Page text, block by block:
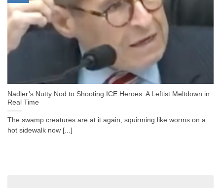
Nadler’s Nutty Nod to Shooting ICE Heroes: A Leftist Meltdown in
Real Time
The swamp creatures are at it again, squirming like worms on a
hot sidewalk now [...]